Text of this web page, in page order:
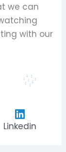
we can
with our
Linkedin